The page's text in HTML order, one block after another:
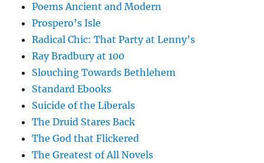
Poems Ancient and Modern
Prospero’s Isle
Radical Chic: That Party at Lenny’s
Ray Bradbury at 100
Slouching Towards Bethlehem
Standard Ebooks
Suicide of the Liberals
The Druid Stares Back
The God that Flickered
The Greatest of All Novels